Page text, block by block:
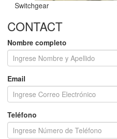
Switchgear
CONTACT
Nombre completo
Email
Teléfono